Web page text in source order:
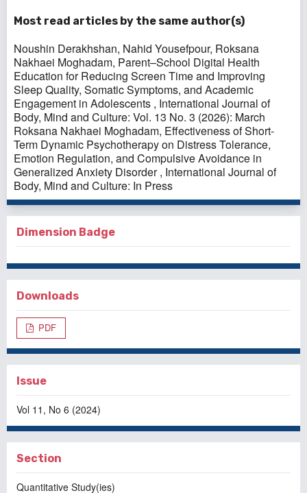
Most read articles by the same author(s)
Noushin Derakhshan, Nahid Yousefpour, Roksana
Nakhaei Moghadam, Parent–School Digital Health
Education for Reducing Screen Time and Improving
Sleep Quality, Somatic Symptoms, and Academic
Engagement in Adolescents , International Journal of
Body, Mind and Culture: Vol. 13 No. 3 (2026): March
Roksana Nakhaei Moghadam, Effectiveness of Short-
Term Dynamic Psychotherapy on Distress Tolerance,
Emotion Regulation, and Compulsive Avoidance in
Generalized Anxiety Disorder, International Journal of
Body, Mind and Culture: In Press
Dimension Badge
Downloads
PDF
Issue
Vol 11, No 6 (2024)
Section
Quantitative Study(ies)